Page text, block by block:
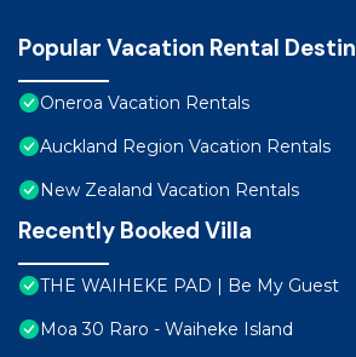
Popular Vacation Rental
Oneroa Vacation Rentals
Auckland Region Vacation Rentals
New Zealand Vacation Rentals
Recently Booked Villa
THE WAIHEKE PAD | Be My Guest
Moa 30 Raro - Waiheke Island